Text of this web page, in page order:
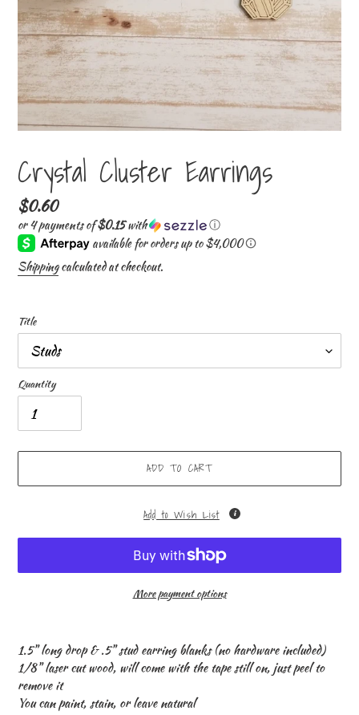
Crystal Cluster Earrings
Regular
price
$0.60
or 4 payments of$0.15with ⓘ
Shippingcalculated at checkout.
Title
Quantity
ADD TO CART
Add to Wish List
More payment options
product
to
your
cart
1.5" long drop & .5" stud earring blanks (no hardware included)
1/8" laser cut wood, will come with the tape still on, just peel to
remove it
You can paint, stain, or leave natural